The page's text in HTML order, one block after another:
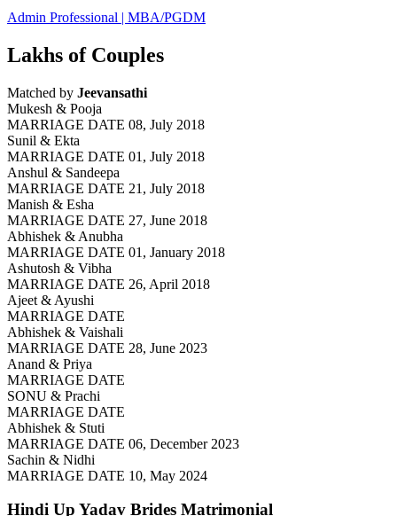
Admin Professional | MBA/PGDM
Lakhs of Couples
Matched by Jeevansathi
Mukesh & Pooja
MARRIAGE DATE 08, July 2018
Sunil & Ekta
MARRIAGE DATE 01, July 2018
Anshul & Sandeepa
MARRIAGE DATE 21, July 2018
Manish & Esha
MARRIAGE DATE 27, June 2018
Abhishek & Anubha
MARRIAGE DATE 01, January 2018
Ashutosh & Vibha
MARRIAGE DATE 26, April 2018
Ajeet & Ayushi
MARRIAGE DATE
Abhishek & Vaishali
MARRIAGE DATE 28, June 2023
Anand & Priya
MARRIAGE DATE
SONU & Prachi
MARRIAGE DATE
Abhishek & Stuti
MARRIAGE DATE 06, December 2023
Sachin & Nidhi
MARRIAGE DATE 10, May 2024
Hindi Up Yadav Brides Matrimonial